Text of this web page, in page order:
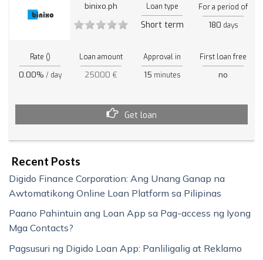
binixo.ph Loan type
Short term
For a period of
180 days
Rate ()
0.00% / day
Loan amount
25000 €
Approval in
15 minutes
First loan free
no
Get loan
Recent Posts
Digido Finance Corporation: Ang Unang Ganap na
Awtomatikong Online Loan Platform sa Pilipinas
Paano Pahintuin ang Loan App sa Pag-access ng Iyong
Mga Contacts?
Pagsusuri ng Digido Loan App: Panliligalig at Reklamo